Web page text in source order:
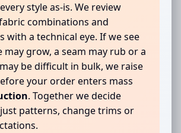
style as-is. We review
combinations and
with a technical eye. If we see
may grow, a seam may rub or a
be difficult in bulk, we raise
your order enters mass
. Together we decide
patterns, change trims or